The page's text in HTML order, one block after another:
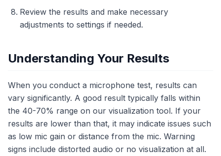
Review the results and make necessary
adjustments to settings if needed.
Understanding Your Results
When you conduct a microphone test, results can
vary significantly. A good result typically falls within
the 40-70% range on our visualization tool. If your
results are lower than that, it may indicate issues such
as low mic gain or distance from the mic. Warning
signs include distorted audio or no visualization at all.